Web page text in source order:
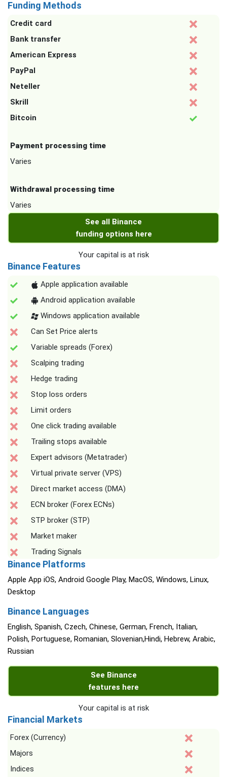
Funding Methods
Credit card
Bank transfer
American Express
PayPal
Neteller
Skrill
Bitcoin
Payment processing time
Varies
Withdrawal processing time
Varies
See all Binance
funding options here
Your capital is at risk
Binance Features
Apple application available
Android application available
Windows application available
Can Set Price alerts
Variable spreads (Forex)
Scalping trading
Hedge trading
Stop loss orders
Limit orders
One click trading available
Trailing stops available
Expert advisors (Metatrader)
Virtual private server (VPS)
Direct market access (DMA)
ECN broker (Forex ECNs)
STP broker (STP)
Market maker
Trading Signals
Binance Platforms
Apple App iOS, Android Google Play, MacOS, Windows, Linux,
Desktop
Binance Languages
English, Spanish, Czech, Chinese, German, French, Italian,
Polish, Portuguese, Romanian, Slovenian,Hindi, Hebrew, Arabic,
Russian
See Binance
features here
Your capital is at risk
Financial Markets
Forex (Currency)
Majors
Indices